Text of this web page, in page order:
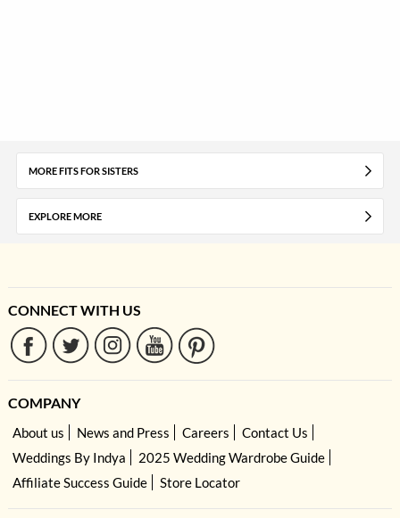
MORE FITS FOR SISTERS
EXPLORE MORE
CONNECT WITH US
COMPANY
About us News and Press Careers
Contact Us
Weddings By Indya
2025 Wedding Wardrobe Guide
Affiliate Success Guide
Store Locator